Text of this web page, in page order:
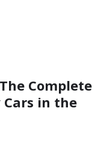
Complete
in the